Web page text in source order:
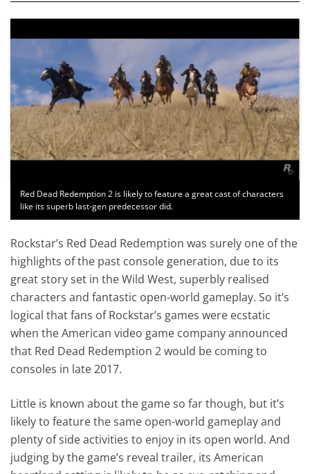
Red Dead Redemption 2 is likely to feature a great cast of characters
like its superb last-gen predecessor did.
Rockstar’s Red Dead Redemption was surely one of the
highlights of the past console generation, due to its
great story set in the Wild West, superbly realised
characters and fantastic open-world gameplay. So it’s
logical that fans of Rockstar’s games were ecstatic
when the American video game company announced
that Red Dead Redemption 2 would be coming to
consoles in late 2017.
Little is known about the game so far though, but it’s
likely to feature the same open-world gameplay and
plenty of side activities to enjoy in its open world. And
judging by the game’s reveal trailer, its American